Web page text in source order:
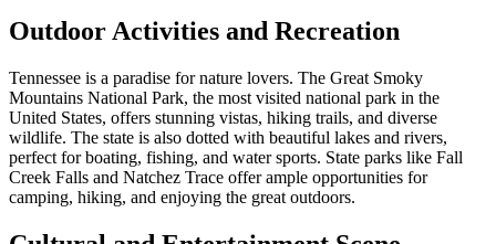
Outdoor Activities and Recreation
Tennessee is a paradise for nature lovers. The Great Smoky
Mountains National Park, the most visited national park in the
United States, offers stunning vistas, hiking trails, and diverse
wildlife. The state is also dotted with beautiful lakes and rivers,
perfect for boating, fishing, and water sports. State parks like Fall
Creek Falls and Natchez Trace offer ample opportunities for
camping, hiking, and enjoying the great outdoors.